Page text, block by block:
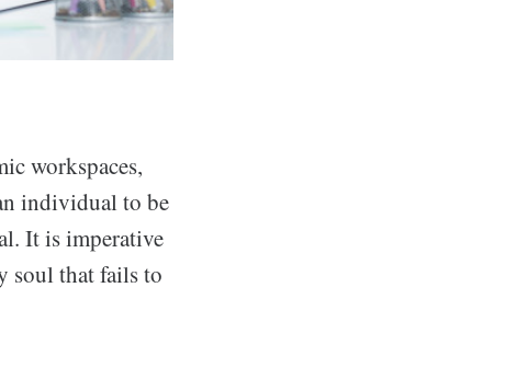
workspaces,
individual to be
It is imperative
soul that fails to